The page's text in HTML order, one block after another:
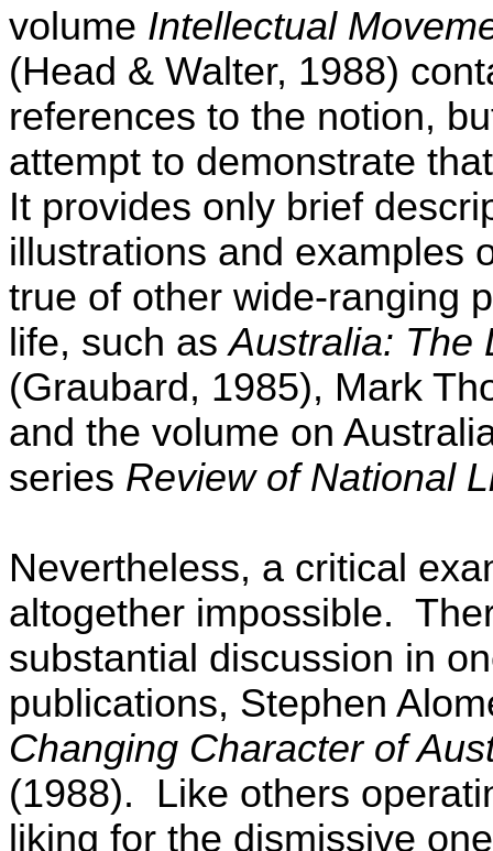
volume Intellectual
(Head & Walter, 1988)
references to the notion,
attempt to demonstrate
It provides only brief
illustrations and examples
true of other wide-ranging
life, such asAustralia: The
(Graubard, 1985), Mark
and the volume on
series Review of National
Nevertheless, a critical
altogether impossible.
substantial discussion in
publications, Stephen
Changing Character of
(1988).
Like others
liking for the dismissive